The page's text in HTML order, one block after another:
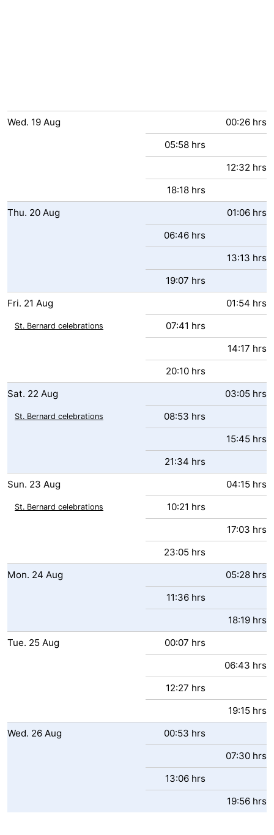
Wed. 19 Aug
00:26 hrs
05:58 hrs
12:32 hrs
18:18 hrs
Thu. 20 Aug
01:06 hrs
06:46 hrs
13:13 hrs
19:07 hrs
Fri. 21 Aug 01:54 hrs
St. Bernard celebrations
07:41 hrs
14:17 hrs
20:10 hrs
Sat. 22 Aug 03:05 hrs
St. Bernard celebrations
08:53 hrs
15:45 hrs
21:34 hrs
Sun. 23 Aug 04:15 hrs
St. Bernard celebrations
10:21 hrs
17:03 hrs
23:05 hrs
Mon. 24 Aug
05:28 hrs
11:36 hrs
18:19 hrs
Tue. 25 Aug
00:07 hrs
06:43 hrs
12:27 hrs
19:15 hrs
Wed. 26 Aug
00:53 hrs
07:30 hrs
13:06 hrs
19:56 hrs